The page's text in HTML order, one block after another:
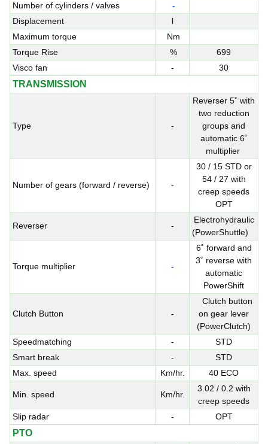
Number of cylinders / valves
-
Displacement
l
Maximum torque
Nm
Torque Rise
%
699
Visco fan
- 30
TRANSMISSION
Type -
Reverser 5˚ with
two reduction
groups and
automatic 6˚
multiplier
Number of gears (forward / reverse) -
30 / 15 STD or
54 / 27 with
creep speeds
OPT
Reverser -
Electrohydraulic
(PowerShuttle)
Torque multiplier -
6˚ forward and
3˚ reverse with
automatic
PowerShift
Clutch Button -
Clutch button
on gear lever
(PowerClutch)
Speedmatching
-
STD
Smart break
-
STD
Max. speed
Km/hr. 40 ECO
Min. speed Km/hr.
3.02 / 0.2 with
creep speeds
Slip radar
- OPT
PTO